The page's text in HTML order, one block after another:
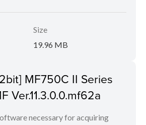
Size
19.96 MB
MF750C II Series
Ver.11.3.0.0.mf62a
necessary for acquiring